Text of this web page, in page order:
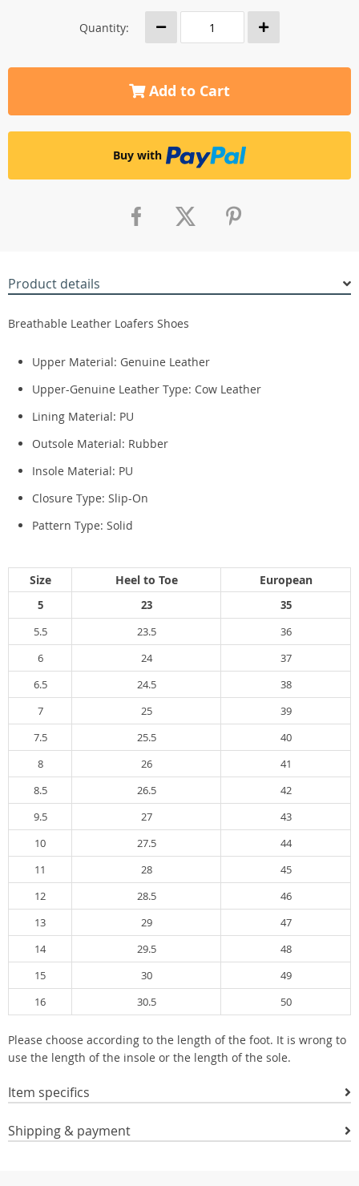
Quantity:
Add to Cart
Buy with
Product details
Breathable Leather Loafers Shoes
Upper Material: Genuine Leather
Upper-Genuine Leather Type: Cow Leather
Lining Material: PU
Outsole Material: Rubber
Insole Material: PU
Closure Type: Slip-On
Pattern Type: Solid
Size Heel to Toe European
5 23
35
5.5
23.5
36
6
24
37
6.5
24.5
38
7
25
39
7.5
25.5
40
8
26
41
8.5
26.5
42
9.5
27
43
10
27.5
44
11
28
45
12
28.5
46
13
29
47
14
29.5
48
15
30
49
16
30.5 50
Please choose according to the length of the foot. It is wrong to
use the length of the insole or the length of the sole.
Item specifics
Shipping & payment